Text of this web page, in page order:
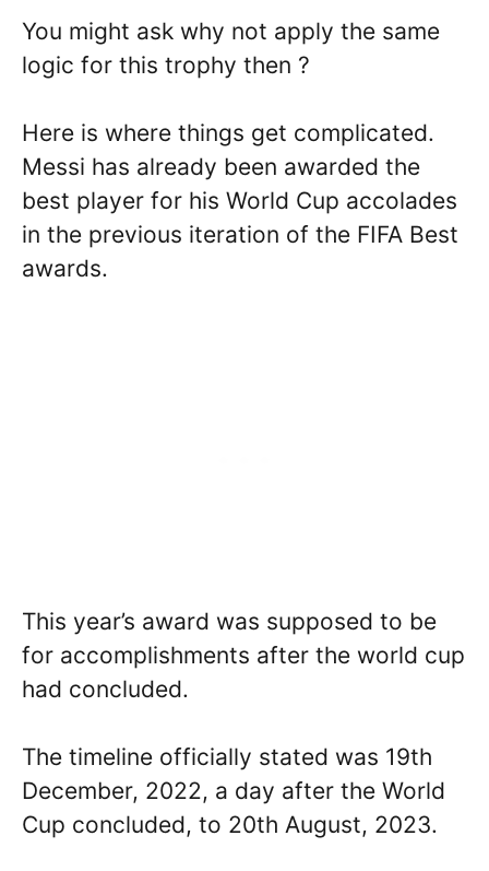
You might ask why not apply the same
logic for this trophy then ?
Here is where things get complicated.
Messi has already been awarded the
best player for his World Cup accolades
in the previous iteration of the FIFA Best
awards.
This year’s award was supposed to be
for accomplishments after the world cup
had concluded.
The timeline officially stated was 19th
December, 2022, a day after the World
Cup concluded, to 20th August, 2023.